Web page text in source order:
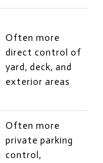
Often more
direct control of
yard, deck, and
exterior areas
Often more
private parking
control,